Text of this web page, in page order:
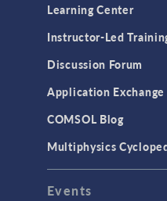
Learning Center
Instructor-Led
Discussion Forum
Application Exchange
COMSOL Blog
Multiphysics
Events